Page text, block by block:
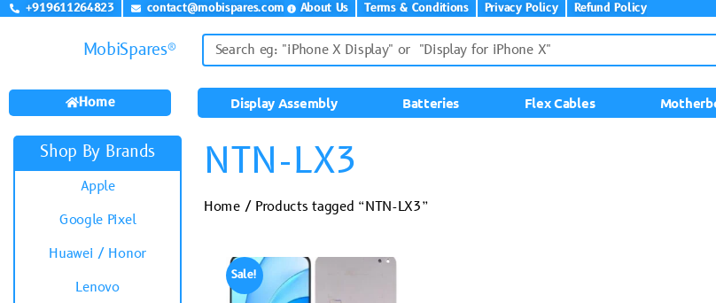
+919611264823 contact@mobispares.com About Us Terms & Conditions Privacy Policy Refund Policy
MobiSpares®
Home Display Assembly Batteries Flex Cables
Shop By Brands
Apple
Google Pixel
Huawei / Honor
Lenovo
NTN-LX3
Home/ Products tagged “NTN-LX3”
Sale!